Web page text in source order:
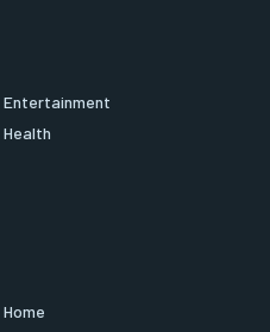
Entertainment
Health
Home